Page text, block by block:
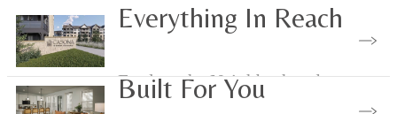
Everything In Reach
Explore the Neighborhood
Built For You